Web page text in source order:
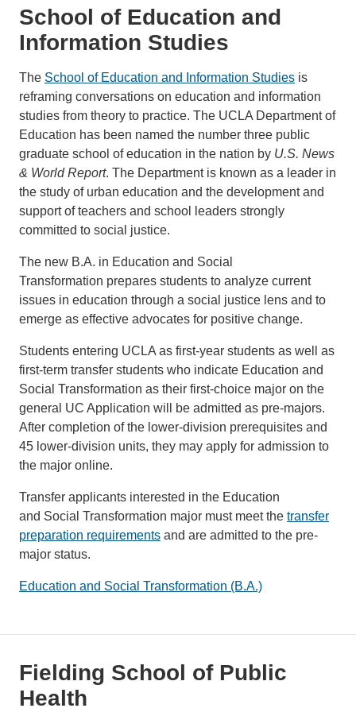
School of Education and
Information Studies
The School of Education and Information Studies is
reframing conversations on education and information
studies from theory to practice. The UCLA Department of
Education has been named the number three public
graduate school of education in the nation by U.S. News
& World Report. The Department is known as a leader in
the study of urban education and the development and
support of teachers and school leaders strongly
committed to social justice.
The new B.A. in Education and Social
Transformation prepares students to analyze current
issues in education through a social justice lens and to
emerge as effective advocates for positive change.
Students entering UCLA as first-year students as well as
first-term transfer students who indicate Education and
Social Transformation as their first-choice major on the
general UC Application will be admitted as pre-majors.
After completion of the lower-division prerequisites and
45 lower-division units, they may apply for admission to
the major online.
Transfer applicants interested in the Education
and Social Transformation major must meet the transfer
preparation requirements and are admitted to the pre-
major status.
Education and Social Transformation (B.A.)
Fielding School of Public
Health